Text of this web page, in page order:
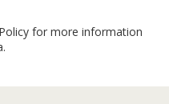
for more information